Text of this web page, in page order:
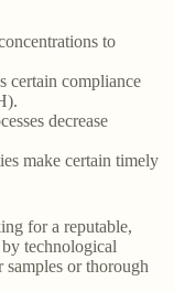
to
certain compliance
decrease
make certain timely
for a reputable,
technological
or thorough